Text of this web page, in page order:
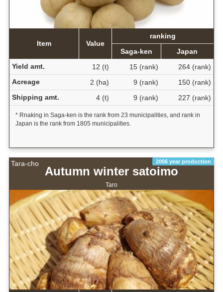
Item Value
ranking
Saga-ken
Japan
Yield amt.
12 (t) 15 (rank)
264 (rank)
Acreage
2 (ha) 9 (rank)
150 (rank)
Shipping amt.
4 (t) 9 (rank) 227 (rank)
* Rnaking in Saga-ken is the rank from 23 municipalities, and rank in
Japan is the rank from 1805 municipalities.
Tara-cho 2006 year production
Autumn winter satoimo
Taro